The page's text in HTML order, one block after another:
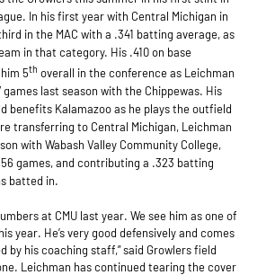
In his first year with Central Michigan in
in the MAC with a .341 batting average, as
in that category. His .410 on base
5th overall in the conference as Leichman
last season with the Chippewas. His
benefits Kalamazoo as he plays the outfield
transferring to Central Michigan, Leichman
with Wabash Valley Community College,
games, and contributing a .323 batting
batted in.
at CMU last year. We see him as one of
year. He’s very good defensively and comes
by his coaching staff,” said Growlers field
Leichman has continued tearing the cover